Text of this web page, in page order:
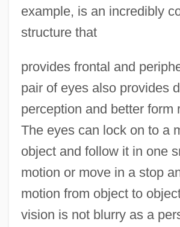
example, is an incredibly
structure that
provides frontal and
pair of eyes also provides
perception and better form
The eyes can lock on to a
object and follow it in one
motion or move in a stop
motion from object to
vision is not blurry as a